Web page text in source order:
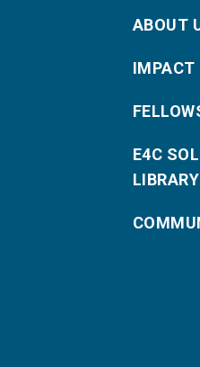
ABOUT
IMPACT
E4C
LIBRARY